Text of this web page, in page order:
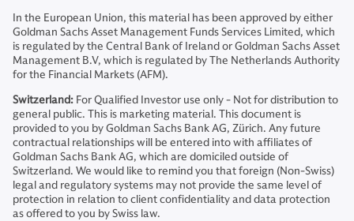
In the European Union, this material has been approved by either
Goldman Sachs Asset Management Funds Services Limited, which
is regulated by the Central Bank of Ireland or Goldman Sachs Asset
Management B.V, which is regulated by The Netherlands Authority
for the Financial Markets (AFM).
Switzerland: For Qualified Investor use only - Not for distribution to
general public. This is marketing material. This document is
provided to you by Goldman Sachs Bank AG, Zürich. Any future
contractual relationships will be entered into with affiliates of
Goldman Sachs Bank AG, which are domiciled outside of
Switzerland. We would like to remind you that foreign (Non-Swiss)
legal and regulatory systems may not provide the same level of
protection in relation to client confidentiality and data protection
as offered to you by Swiss law.